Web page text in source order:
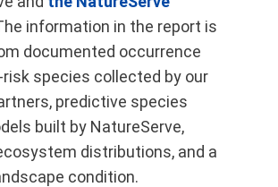
information in the report is
documented occurrence
species collected by our
predictive species
built by NatureServe,
distributions, and a
condition.